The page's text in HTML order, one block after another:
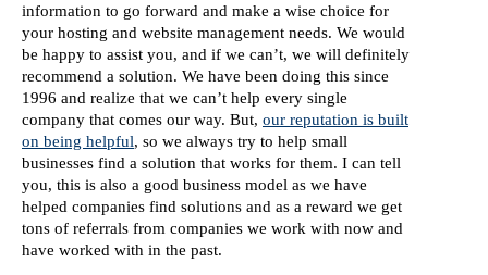
information to go forward and make a wise choice for
your hosting and website management needs. We would
be happy to assist you, and if we can’t, we will definitely
recommend a solution. We have been doing this since
1996 and realize that we can’t help every single
company that comes our way. But, our reputation is built
on being helpful, so we always try to help small
businesses find a solution that works for them. I can tell
you, this is also a good business model as we have
helped companies find solutions and as a reward we get
tons of referrals from companies we work with now and
have worked with in the past.